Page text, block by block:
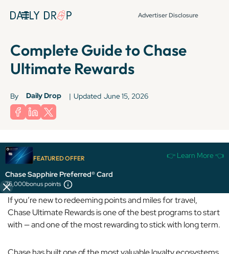
Advertiser Disclosure
Complete Guide to Chase
Ultimate Rewards
By Daily Drop | Updated June 15, 2026
FEATURED OFFER 👉 Learn More 👈
Chase Sapphire Preferred® Card
75,000bonus points
Terms apply to American Express benefits and offers. Enrollment may be
required for select American Express benefits and offers. Visit
americanexpress.com to learn more.
If you’re new to redeeming points and miles for travel,
Chase Ultimate Rewards is one of the best programs to start
with — and one of the most rewarding to stick with long term.